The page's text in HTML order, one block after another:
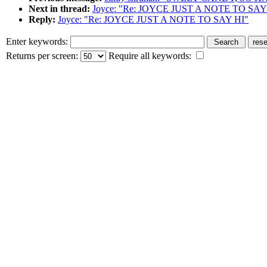
Next in thread: Joyce: "Re: JOYCE JUST A NOTE TO
Reply: Joyce: "Re: JOYCE JUST A NOTE TO SAY HI"
Enter keywords:
Returns per screen:
Require all keywords: